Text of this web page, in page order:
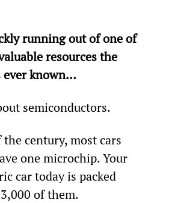
running out of one of
resources the
ever known…
semiconductors.
century, most cars
one microchip. Your
car today is packed
of them.